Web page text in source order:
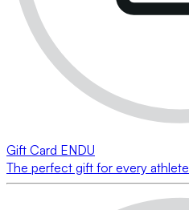
Gift Card ENDU
The perfect gift for every athlete